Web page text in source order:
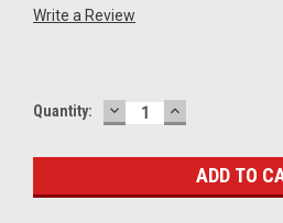
Write a Review
Current
Quantity: DECREASE
QUANTITY:
INCREASE
QUANTITY: